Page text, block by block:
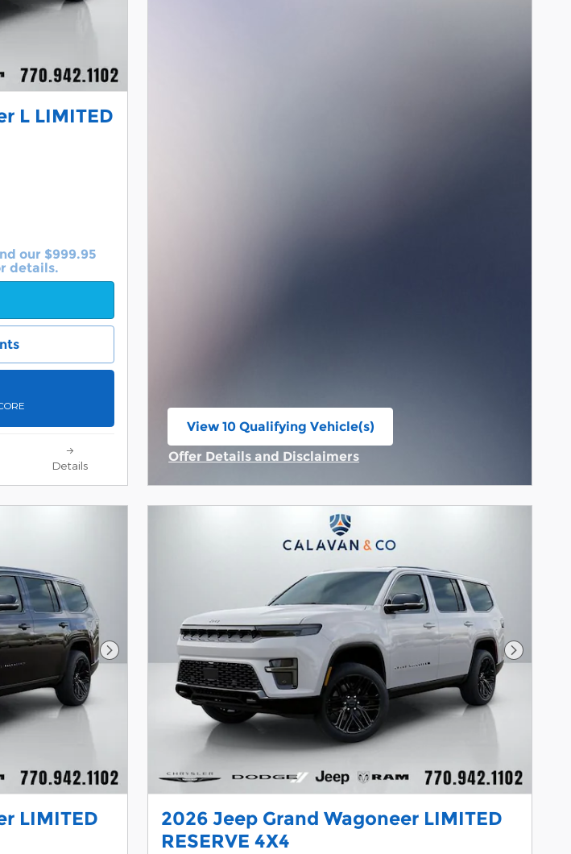
L LIMITED
our $999.95
details.
Details
View 10 Qualifying Vehicle(s)
Offer Details and Disclaimers
Next Photo
LIMITED
Next
2026 Jeep Grand Wagoneer LIMITED
RESERVE 4X4